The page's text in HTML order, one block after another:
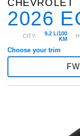
CHEVROLET
2026
CITY:
9.2 L/100
KM
Choose your trim